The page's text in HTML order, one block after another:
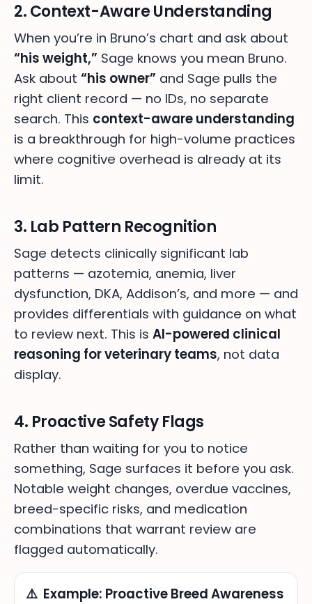
2. Context-Aware Understanding
When you’re in Bruno’s chart and ask about
“his weight,” Sage knows you mean Bruno.
Ask about “his owner” and Sage pulls the
right client record — no IDs, no separate
search. This context-aware understanding
is a breakthrough for high-volume practices
where cognitive overhead is already at its
limit.
3. Lab Pattern Recognition
Sage detects clinically significant lab
patterns — azotemia, anemia, liver
dysfunction, DKA, Addison’s, and more — and
provides differentials with guidance on what
to review next. This is AI-powered clinical
reasoning for veterinary teams, not data
display.
4. Proactive Safety Flags
Rather than waiting for you to notice
something, Sage surfaces it before you ask.
Notable weight changes, overdue vaccines,
breed-specific risks, and medication
combinations that warrant review are
flagged automatically.
⚠️ Example: Proactive Breed Awareness